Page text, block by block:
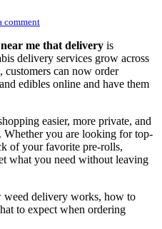
comment
me that delivery is
delivery services grow across
customers can now order
edibles online and have them
easier, more private, and
Whether you are looking for top-
of your favorite pre-rolls,
what you need without leaving
delivery works, how to
to expect when ordering